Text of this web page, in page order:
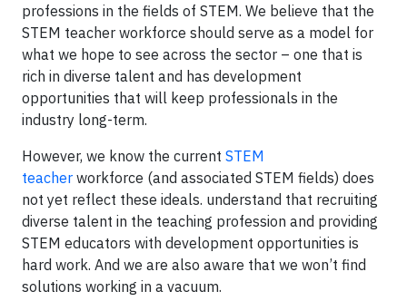
professions in the fields of STEM. We believe that the
STEM teacher workforce should serve as a model for
what we hope to see across the sector – one that is
rich in diverse talent and has development
opportunities that will keep professionals in the
industry long-term.
However, we know the current STEM
teacher workforce (and associated STEM fields) does
not yet reflect these ideals. understand that recruiting
diverse talent in the teaching profession and providing
STEM educators with development opportunities is
hard work. And we are also aware that we won’t find
solutions working in a vacuum.